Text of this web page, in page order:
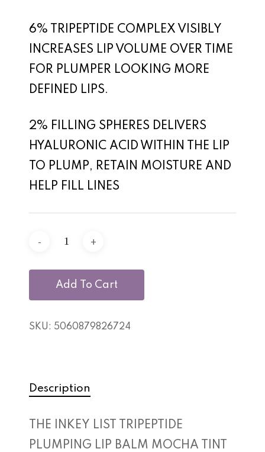
No products in the cart.
6% TRIPEPTIDE COMPLEX VISIBLY
INCREASES LIP VOLUME OVER TIME
FOR PLUMPER LOOKING MORE
DEFINED LIPS.
2% FILLING SPHERES DELIVERS
HYALURONIC ACID WITHIN THE LIP
TO PLUMP, RETAIN MOISTURE AND
HELP FILL LINES
Add To Cart
SKU: 5060879826724
Description
THE INKEY LIST TRIPEPTIDE
PLUMPING LIP BALM MOCHA TINT